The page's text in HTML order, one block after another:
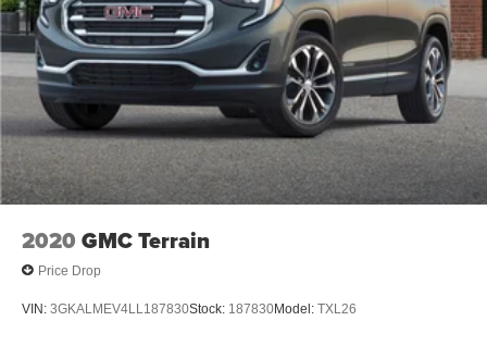
2020 GMC Terrain
Price Drop
VIN: 3GKALMEV4LL187830Stock: 187830Model: TXL26